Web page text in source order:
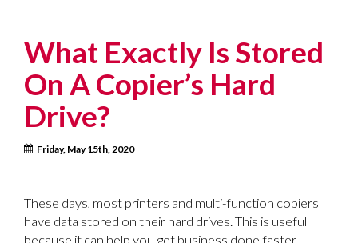
What Exactly Is Stored
On A Copier’s Hard
Drive?
Friday, May 15th, 2020
These days, most printers and multi-function copiers
have data stored on their hard drives. This is useful